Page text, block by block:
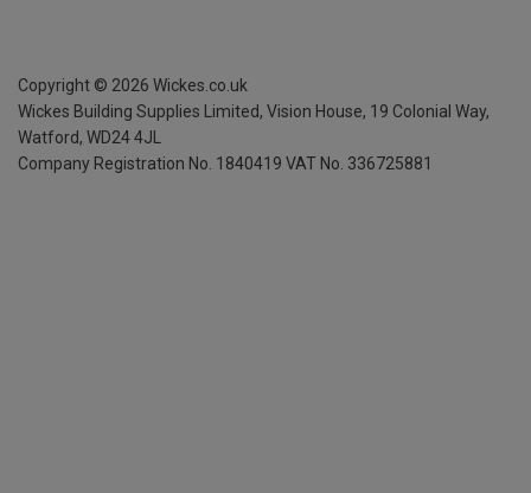
Copyright © 2026 Wickes.co.uk
Wickes Building Supplies Limited, Vision House, 19 Colonial Way,
Watford, WD24 4JL
Company Registration No. 1840419 VAT No. 336725881